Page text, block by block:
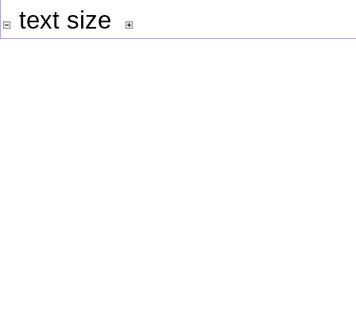
text size